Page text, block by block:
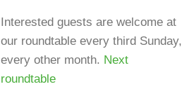
Interested guests are welcome at
our roundtable every third Sunday,
every other month. Next
roundtable